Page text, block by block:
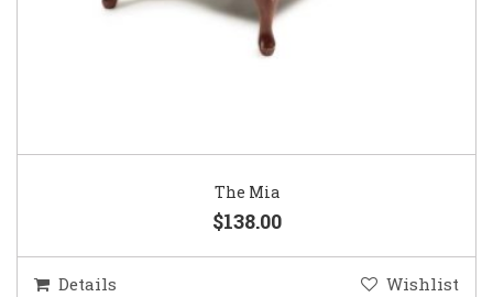
The Mia
$138.00
Details Wishlist